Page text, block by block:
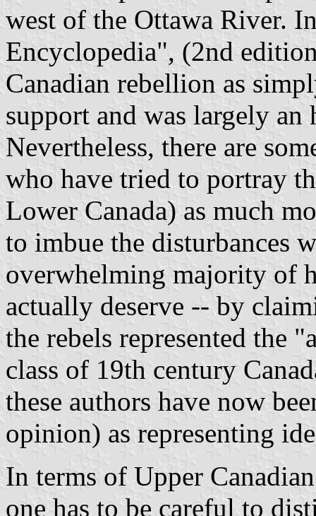
west of the Ottawa River.
Encyclopedia", (2nd
Canadian rebellion as
support and was largely
Nevertheless, there are
who have tried to portray
Lower Canada) as much
to imbue the disturbances
overwhelming majority of
actually deserve -- by
the rebels represented the
class of 19th century
these authors have now
opinion) as representing
In terms of Upper
one has to be careful to